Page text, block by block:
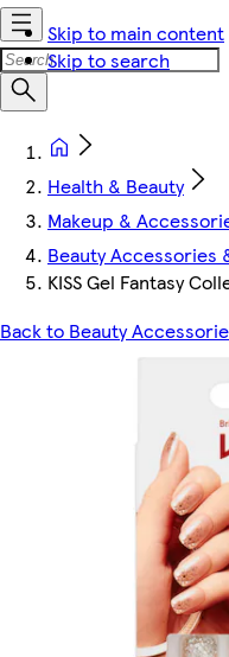
Skip to main content
Skip to search
Health & Beauty
Makeup &
Beauty Accessories
KISS Gel Fantasy
Back to Beauty